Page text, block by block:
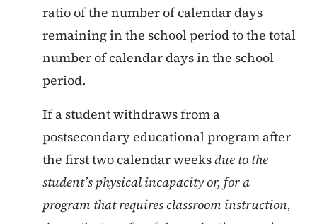
ratio of the number of calendar days
remaining in the school period to the total
number of calendar days in the school
period.
If a student withdraws from a
postsecondary educational program after
the first two calendar weeksdue to the
student’s physical incapacity or, for a
program that requires classroom instruction,